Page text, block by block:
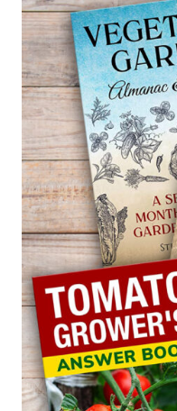
AND
HARVEST
BORAGE